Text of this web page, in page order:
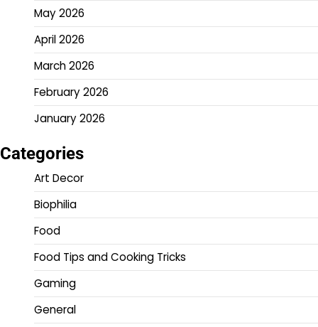
May 2026
April 2026
March 2026
February 2026
January 2026
Categories
Art Decor
Biophilia
Food
Food Tips and Cooking Tricks
Gaming
General